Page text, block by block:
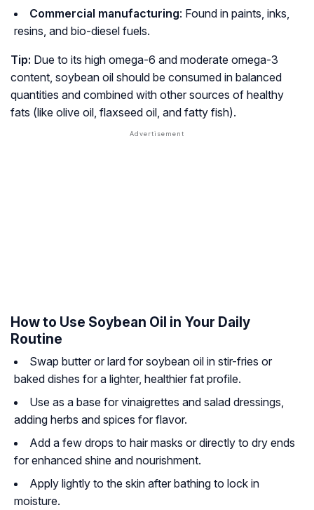
Commercial manufacturing: Found in paints, inks,
resins, and bio-diesel fuels.
Tip: Due to its high omega-6 and moderate omega-3
content, soybean oil should be consumed in balanced
quantities and combined with other sources of healthy
fats (like olive oil, flaxseed oil, and fatty fish).
How to Use Soybean Oil in Your Daily
Routine
Swap butter or lard for soybean oil in stir-fries or
baked dishes for a lighter, healthier fat profile.
Use as a base for vinaigrettes and salad dressings,
adding herbs and spices for flavor.
Add a few drops to hair masks or directly to dry ends
for enhanced shine and nourishment.
Apply lightly to the skin after bathing to lock in
moisture.